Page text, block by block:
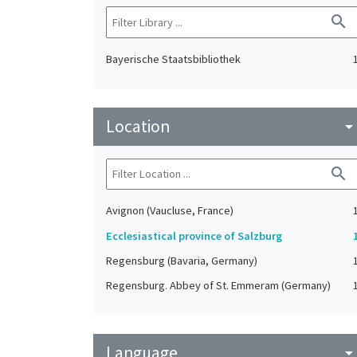
search
Bayerische Staatsbibliothek 1
Location arrow_drop_down
search
Avignon (Vaucluse, France)
1
Ecclesiastical province of Salzburg
Regensburg (Bavaria, Germany)
1
Regensburg. Abbey of St. Emmeram (Germany)
1
arrow_drop_down